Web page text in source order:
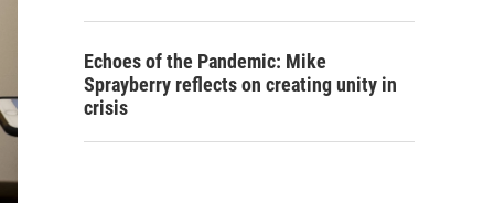
Echoes of the Pandemic: Mike
Sprayberry reflects on creating unity in
crisis